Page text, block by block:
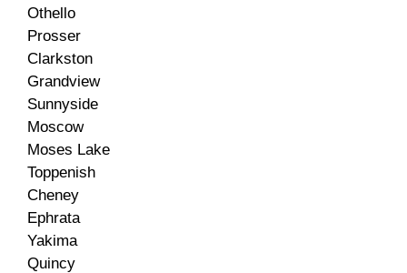
Othello
Prosser
Clarkston
Grandview
Sunnyside
Moscow
Moses Lake
Toppenish
Cheney
Ephrata
Yakima
Quincy